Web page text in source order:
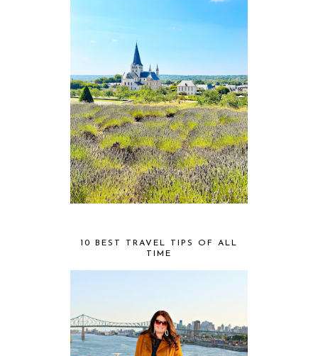
10 BEST TRAVEL TIPS OF ALL
TIME